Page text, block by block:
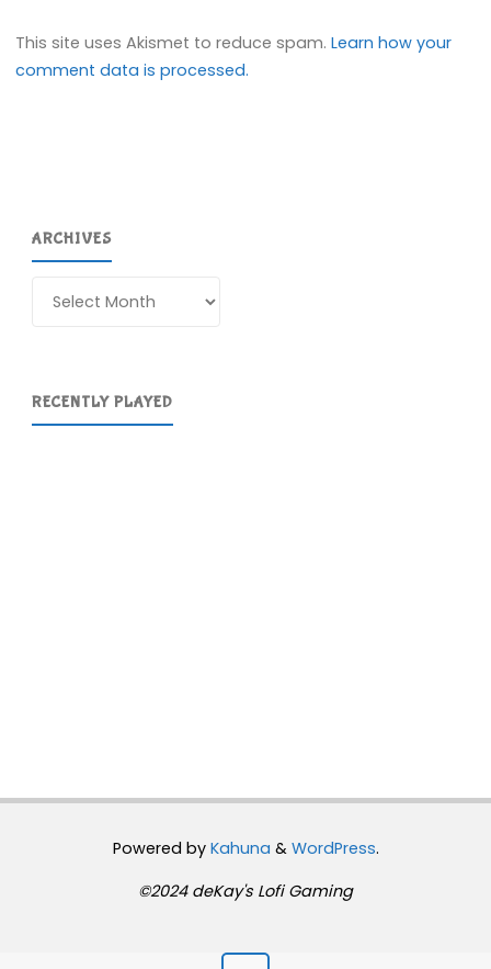
This site uses Akismet to reduce spam.Learn how your
comment data is processed.
ARCHIVES
RECENTLY PLAYED
Powered byKahuna & WordPress.
©2024 deKay's Lofi Gaming